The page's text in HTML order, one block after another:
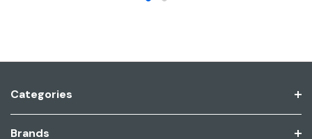
Categories
Brands